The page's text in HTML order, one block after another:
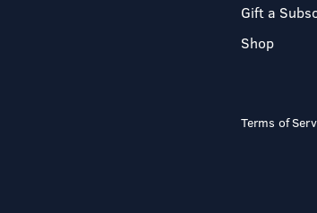
Gift a
Shop
Terms of